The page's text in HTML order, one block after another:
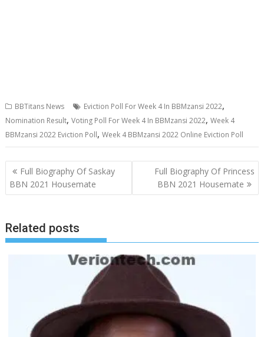
BBTitans News Eviction Poll For Week 4 In BBMzansi 2022,
Nomination Result,Voting Poll For Week 4 In BBMzansi 2022,Week 4
BBMzansi 2022 Eviction Poll,Week 4 BBMzansi 2022 Online Eviction Poll
Post
navigation
Full Biography Of Saskay
BBN 2021 Housemate
Full Biography Of Princess
BBN 2021 Housemate
Related posts